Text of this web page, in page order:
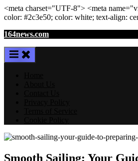
<meta charset="UTF-8"> <meta name=
color: #2c3e50; color: white; text-align:
Skip
content
164news.com
Smooth Sailing: Your